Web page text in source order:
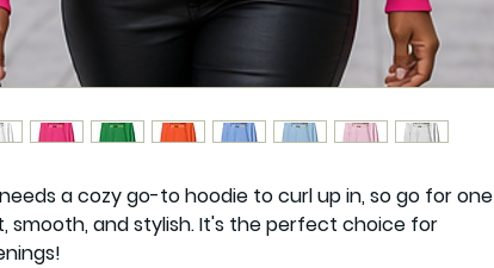
a cozy go-to hoodie to curl up in, so go for one
smooth, and stylish. It's the perfect choice for